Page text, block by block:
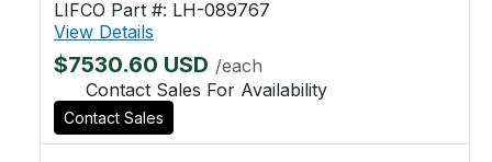
LIFCO Part #: LH-089767
View Details
$7530.60 USD /each
Contact Sales For Availability
Contact Sales